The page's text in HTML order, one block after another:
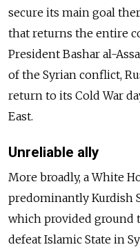
secure its main goal
that returns the entire
President Bashar al-
of the Syrian conflict,
return to its Cold War
East.
Unreliable ally
More broadly, a White
predominantly Kurdish
which provided ground
defeat Islamic State in